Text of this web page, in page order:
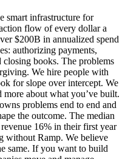
infrastructure for
flow of every dollar a
$200B in annualized spend
authorizing payments,
books. The problems
We hire people with
for slope over intercept. We
more about what you’ve built.
problems end to end and
the outcome. The median
16% in their first year
without Ramp. We believe
same. If you want to build